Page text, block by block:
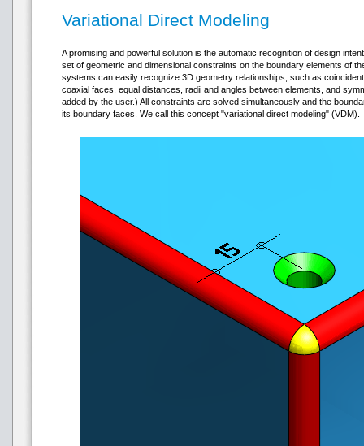
Variational Direct Modeling
A promising and powerful solution is the automatic recognition of design
set of geometric and dimensional constraints on the boundary elements of
systems can easily recognize 3D geometry relationships, such as
coaxial faces, equal distances, radii and angles between elements, and
added by the user.) All constraints are solved simultaneously and the
its boundary faces. We call this concept "variational direct modeling" (VDM).